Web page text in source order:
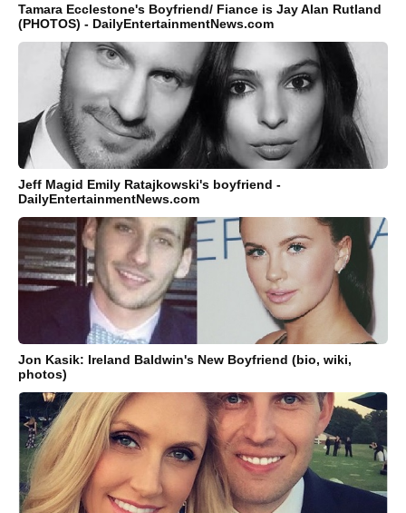
Tamara Ecclestone's Boyfriend/ Fiance is Jay Alan Rutland
(PHOTOS) - DailyEntertainmentNews.com
Jeff Magid Emily Ratajkowski's boyfriend -
DailyEntertainmentNews.com
Jon Kasik: Ireland Baldwin's New Boyfriend (bio, wiki,
photos)